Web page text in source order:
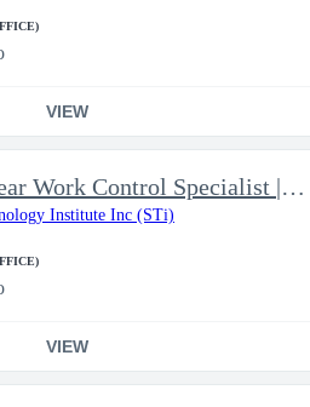
VIEW
Non-Nuclear Work Control Specialist | NAVSHIPYD & IMF DET GUAM
Institute Inc (STi)
VIEW